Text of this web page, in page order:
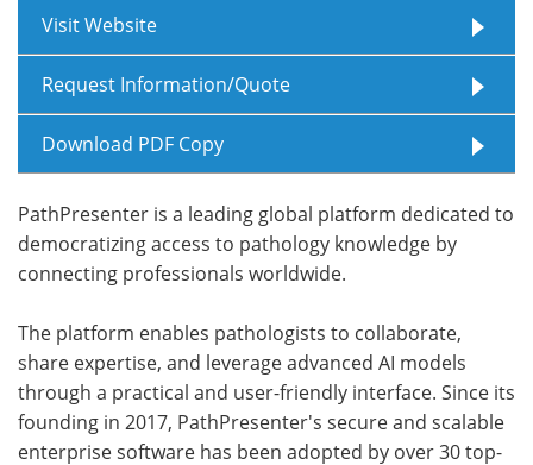
Search Become a Member
Visit Website
Request Information/Quote
Download PDF Copy
PathPresenter is a leading global platform dedicated to
democratizing access to pathology knowledge by
connecting professionals worldwide.
The platform enables pathologists to collaborate,
share expertise, and leverage advanced AI models
through a practical and user-friendly interface. Since its
founding in 2017, PathPresenter's secure and scalable
enterprise software has been adopted by over 30 top-